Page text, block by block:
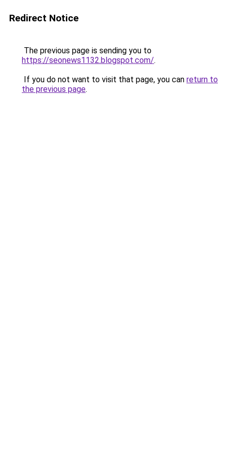
Redirect Notice
The previous page is sending you to
https://seonews1132.blogspot.com/.
If you do not want to visit that page, you can return to
the previous page.